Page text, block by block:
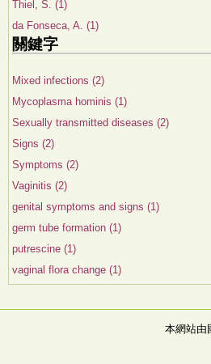
Thiel, S. (1)
da Fonseca, A. (1)
關鍵字
Mixed infections (2)
Mycoplasma hominis (1)
Sexually transmitted diseases (2)
Signs (2)
Symptoms (2)
Vaginitis (2)
genital symptoms and signs (1)
germ tube formation (1)
putrescine (1)
vaginal flora change (1)
本網站由